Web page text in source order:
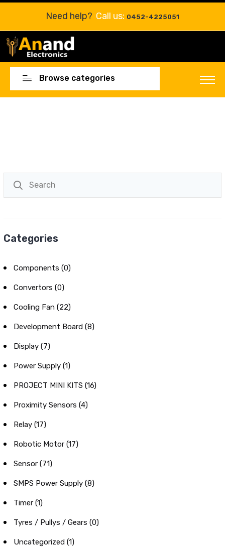
Need help? Call us: 0452-4225051
Browse categories
Categories
Components (0)
Convertors (0)
Cooling Fan (22)
Development Board (8)
Display (7)
Power Supply (1)
PROJECT MINI KITS (16)
Proximity Sensors (4)
Relay (17)
Robotic Motor (17)
Sensor (71)
SMPS Power Supply (8)
Timer (1)
Tyres / Pullys / Gears (0)
Uncategorized (1)